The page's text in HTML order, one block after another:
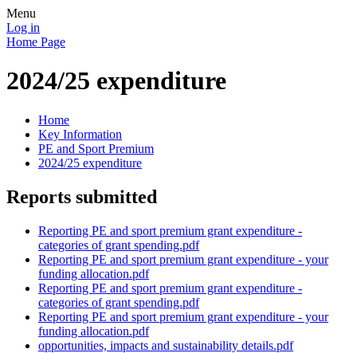
Menu
Log in
Home Page
2024/25 expenditure
Home
Key Information
PE and Sport Premium
2024/25 expenditure
Reports submitted
Reporting PE and sport premium grant expenditure -
categories of grant spending.pdf
Reporting PE and sport premium grant expenditure - your
funding allocation.pdf
Reporting PE and sport premium grant expenditure -
categories of grant spending.pdf
Reporting PE and sport premium grant expenditure - your
funding allocation.pdf
opportunities, impacts and sustainability details.pdf